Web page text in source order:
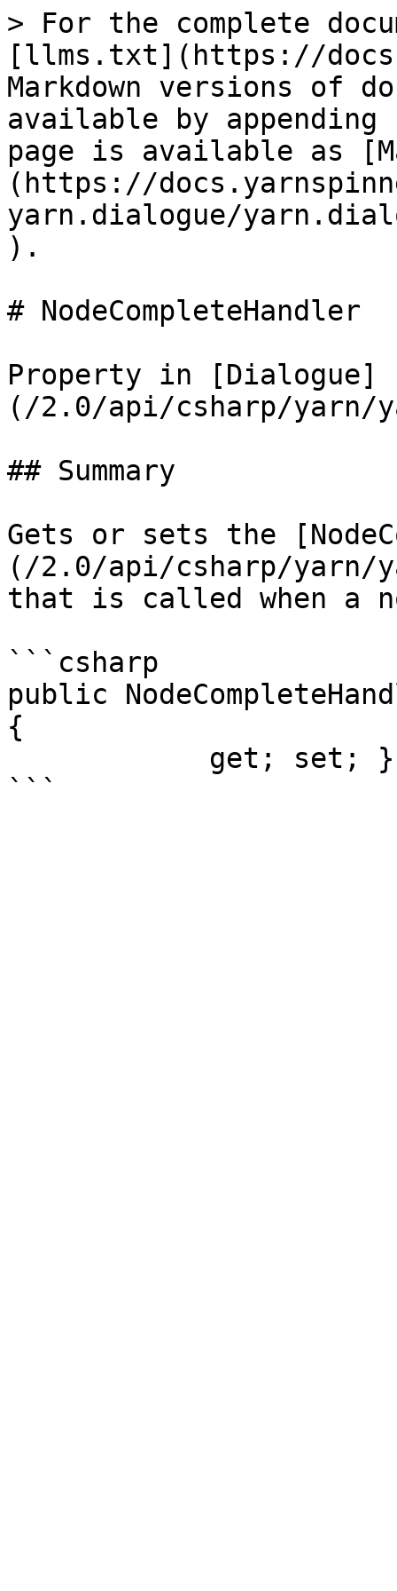
> For the complete
[llms.txt](https://
Markdown versions of
available by
page is available as
(https://
yarn.dialogue/
).
# NodeCompleteHandler
Property in [Dialogue]
(/2.0/api/csharp/yarn/
## Summary
Gets or sets the
(/2.0/api/csharp/yarn/
that is called when a
```csharp
public
{